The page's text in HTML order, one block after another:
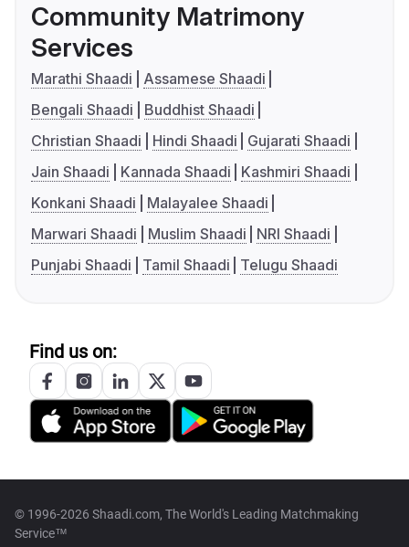
Community Matrimony
Services
Marathi Shaadi
Assamese Shaadi
Bengali Shaadi
Buddhist Shaadi
Christian Shaadi
Hindi Shaadi
Gujarati Shaadi
Jain Shaadi
Kannada Shaadi
Kashmiri Shaadi
Konkani Shaadi
Malayalee Shaadi
Marwari Shaadi
Muslim Shaadi
NRI Shaadi
Punjabi Shaadi
Tamil Shaadi Telugu Shaadi
Find us on:
© 1996-2026 Shaadi.com, The World's Leading Matchmaking
Service™